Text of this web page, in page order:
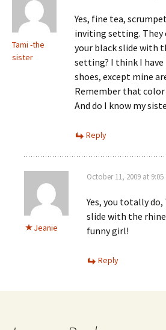
Tami -the
sister
Yes, fine tea,
inviting setting. They
your black slide with
setting? I think I
shoes, except mine
Remember that
And do I know my
Reply
Jeanie
October 11, 2009 at 9:05
Yes, you totally
slide with the
funny girl!
Reply